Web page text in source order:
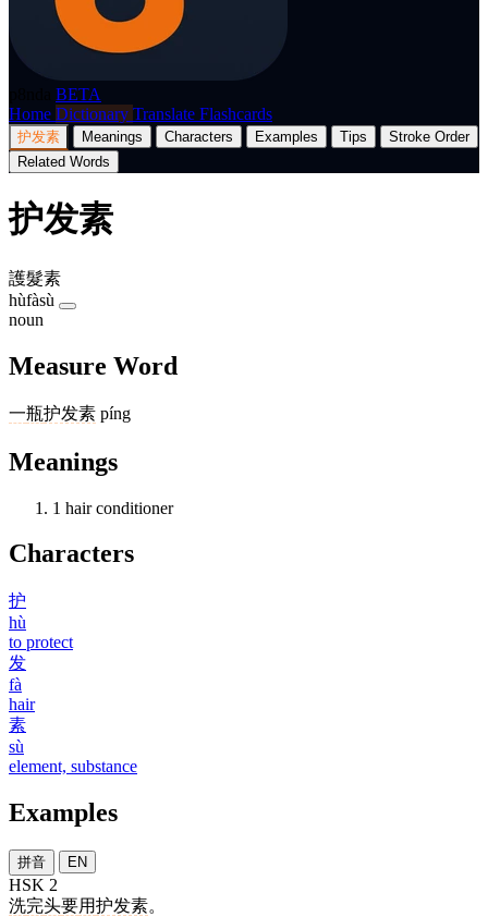
BETA
Home Dictionary Translate Flashcards
护发素 Meanings Characters Examples Tips
Stroke Order
Related Words
护发素
護髮素
hùfàsù
noun
Measure Word
一瓶护发素 píng
Meanings
1 hair conditioner
Characters
护
hù
to protect
发
fà
hair
素
sù
element, substance
Examples
拼音 EN
HSK 2
洗完头要用护发素。